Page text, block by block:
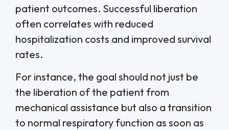
patient outcomes. Successful liberation
often correlates with reduced
hospitalization costs and improved survival
rates.
For instance, the goal should not just be
the liberation of the patient from
mechanical assistance but also a transition
to normal respiratory function as soon as